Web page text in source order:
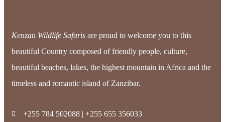
Kenzan Wildlife Safaris are proud to welcome you to this
beautiful Country composed of friendly people, culture,
beautiful beaches, lakes, the highest mountain in Africa and the
timeless and romantic island of Zanzibar.
+255 784 502088 | +255 655 356033